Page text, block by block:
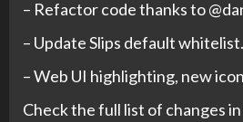
– Refactor code thanks to
– Update Slips default whitelist.
– Web UI highlighting, new
Check the full list of changes